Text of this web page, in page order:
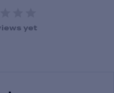
Stars
4 Stars5 Stars
yet